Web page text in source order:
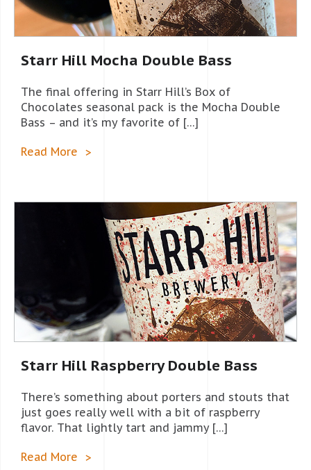
Starr Hill Mocha Double Bass
The final offering in Starr Hill’s Box of
Chocolates seasonal pack is the Mocha Double
Bass – and it’s my favorite of […]
Read More
Starr Hill Raspberry Double Bass
There’s something about porters and stouts that
just goes really well with a bit of raspberry
flavor. That lightly tart and jammy […]
Read More